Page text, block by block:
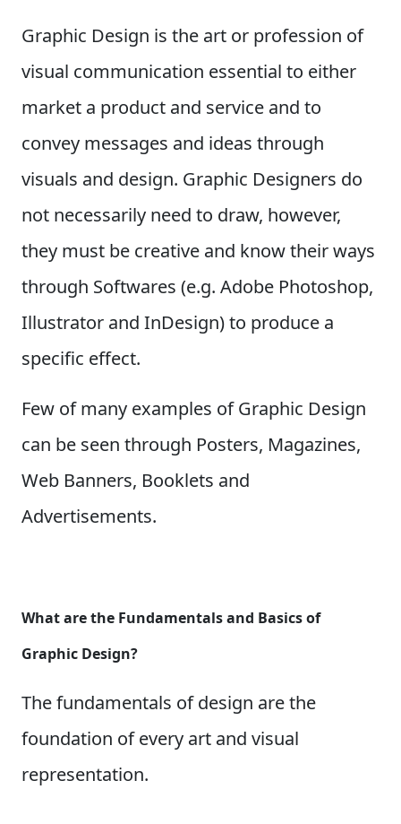
Graphic Design is the art or profession of
visual communication essential to either
market a product and service and to
convey messages and ideas through
visuals and design. Graphic Designers do
not necessarily need to draw, however,
they must be creative and know their ways
through Softwares (e.g. Adobe Photoshop,
Illustrator and InDesign) to produce a
specific effect.
Few of many examples of Graphic Design
can be seen through Posters, Magazines,
Web Banners, Booklets and
Advertisements.
What are the Fundamentals and Basics of
Graphic Design?
The fundamentals of design are the
foundation of every art and visual
representation.